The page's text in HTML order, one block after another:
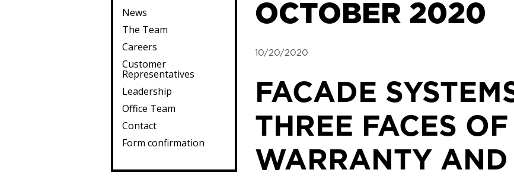
News
The Team
Careers
Customer
Representatives
Leadership
Office Team
Contact
Form confirmation
OCTOBER 2020
10/20/2020
FACADE
THREE FACES OF
WARRANTY AND